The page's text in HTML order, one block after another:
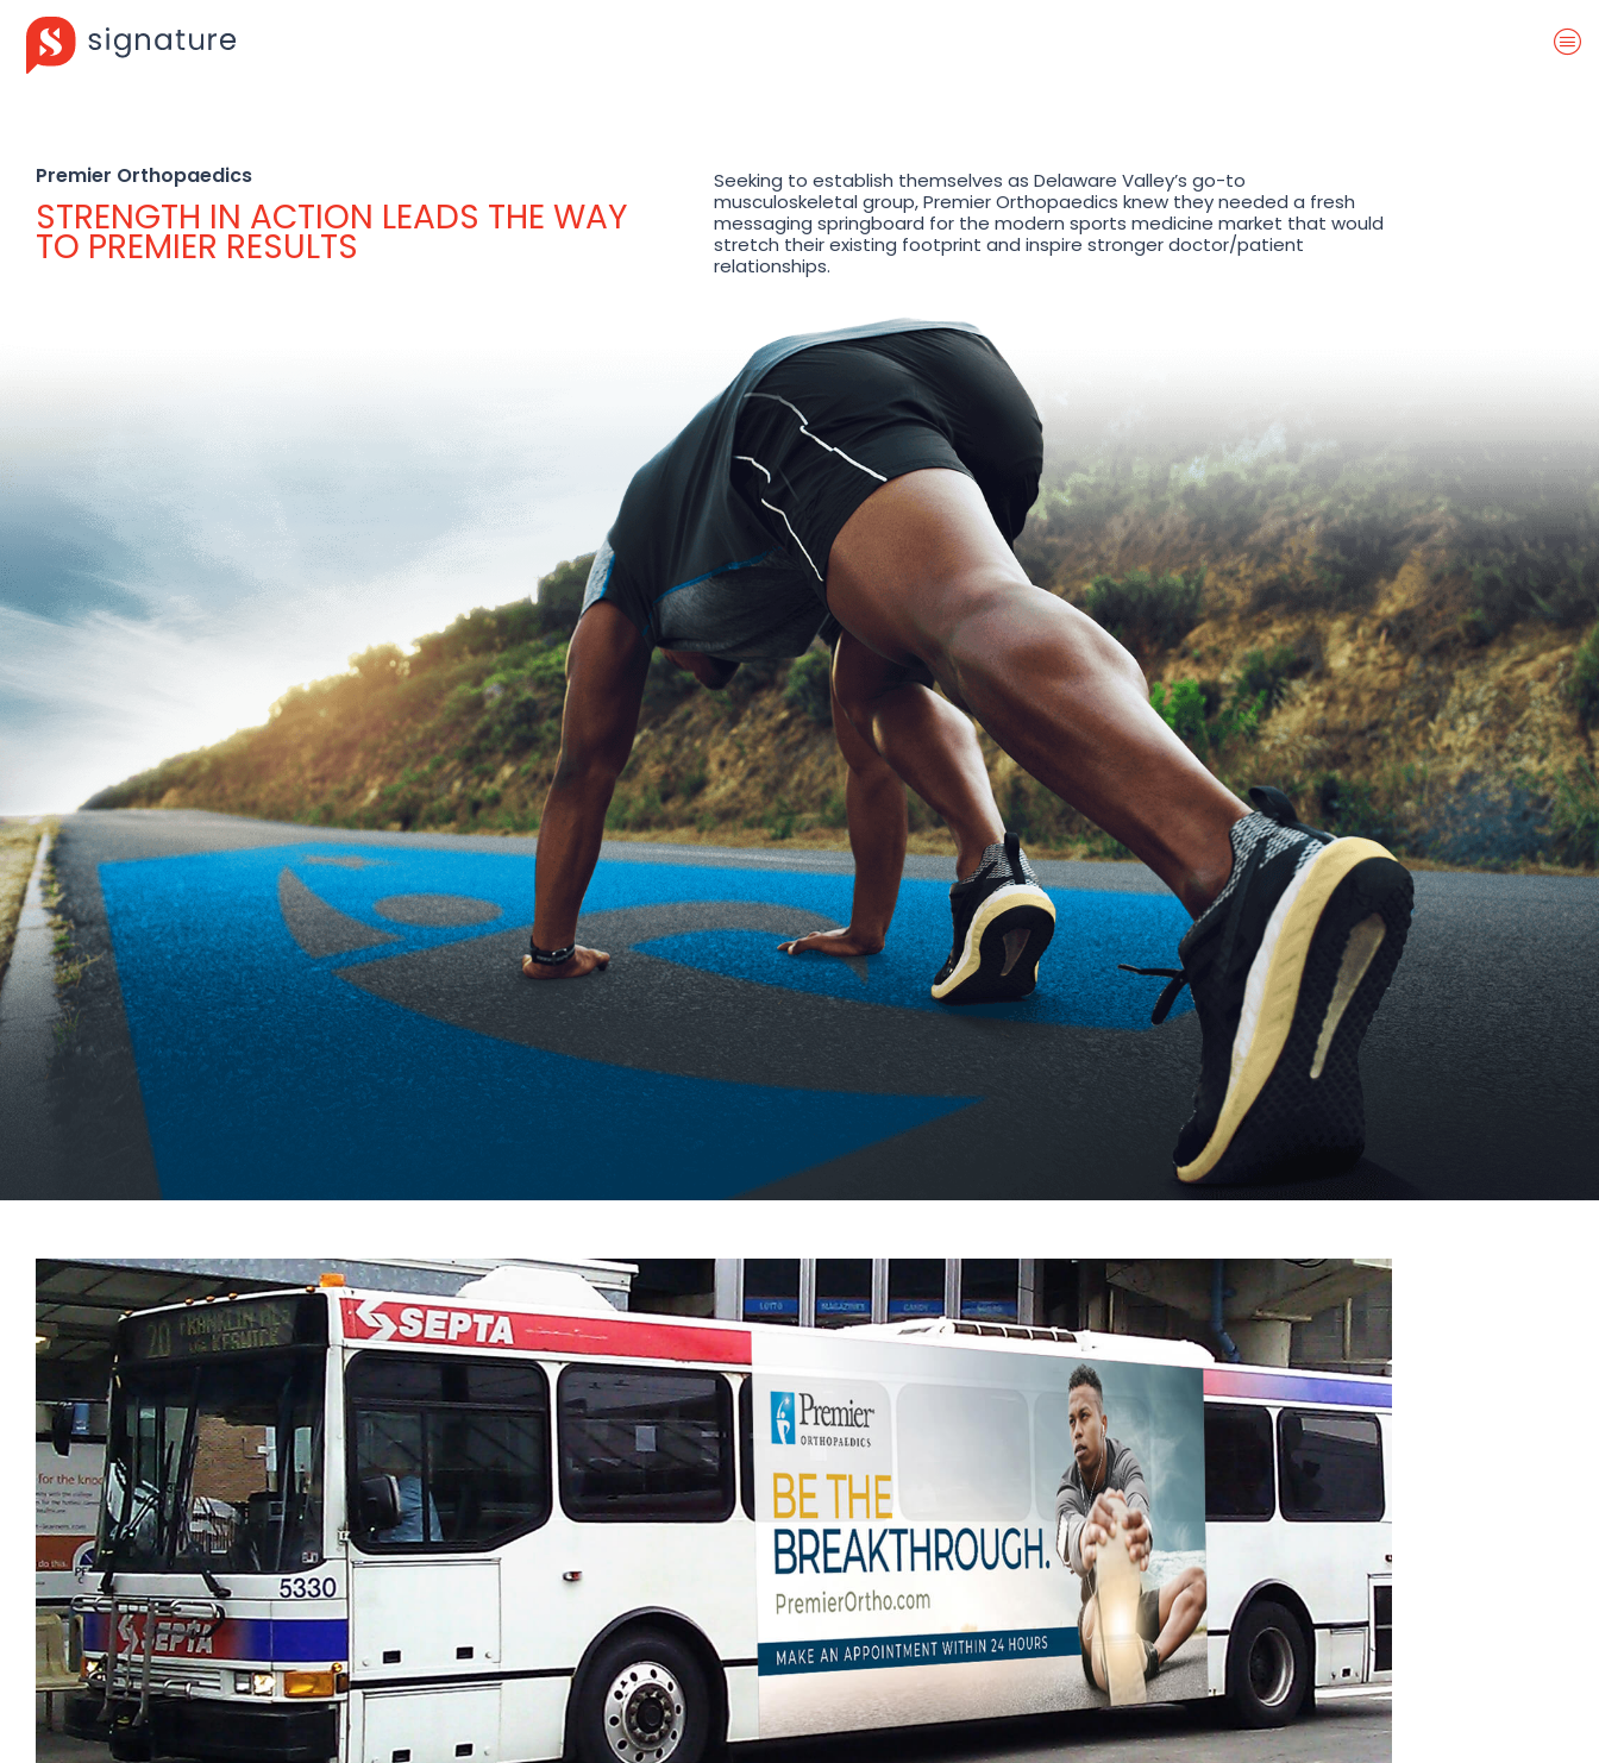
Premier Orthopaedics
STRENGTH IN ACTION LEADS THE WAY
TO PREMIER RESULTS
Seeking to establish themselves as Delaware Valley’s go-to
musculoskeletal group, Premier Orthopaedics knew they needed a fresh
messaging springboard for the modern sports medicine market that would
stretch their existing footprint and inspire stronger doctor/patient
relationships.